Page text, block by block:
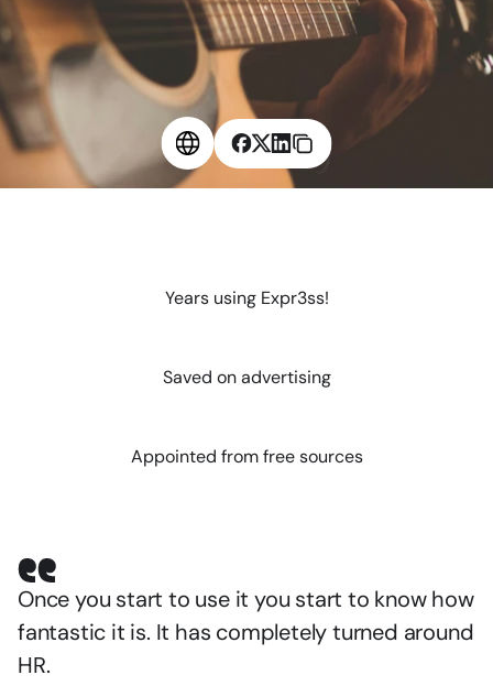
Years using Expr3ss!
Saved on advertising
Appointed from free sources
Once you start to use it you start to know how
fantastic it is. It has completely turned around
HR.